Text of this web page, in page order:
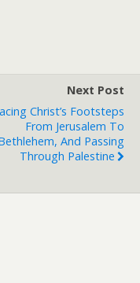
Next Post
Christ’s Footsteps
From Jerusalem To
And Passing
Through Palestine